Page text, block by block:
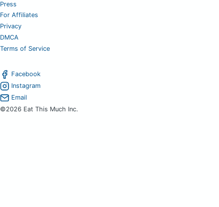
Press
For Affiliates
Privacy
DMCA
Terms of Service
Facebook
Instagram
Email
©2026 Eat This Much Inc.